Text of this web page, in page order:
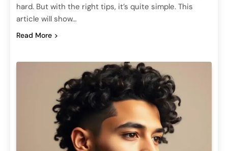
hard. But with the right tips, it’s quite simple. This
article will show…
Read More